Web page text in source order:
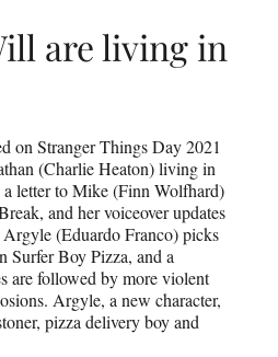
are living in
on Stranger Things Day 2021
(Charlie Heaton) living in
a letter to Mike (Finn Wolfhard)
and her voiceover updates
(Eduardo Franco) picks
Surfer Boy Pizza, and a
are followed by more violent
Argyle, a new character,
pizza delivery boy and